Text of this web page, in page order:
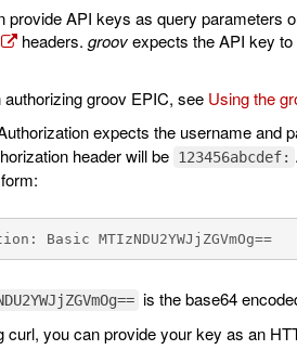
provide API keys as query parameters
headers. groovexpects the API key to
authorizing groov EPIC, see Using the
expects the username and
header will be 123456abcdef:
is the base64
curl, you can provide your key as an